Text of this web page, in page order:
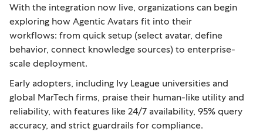
With the integration now live, organizations can begin
exploring how Agentic Avatars fit into their
workflows: from quick setup (select avatar, define
behavior, connect knowledge sources) to enterprise-
scale deployment.
Early adopters, including Ivy League universities and
global MarTech firms, praise their human-like utility and
reliability, with features like 24/7 availability, 95% query
accuracy, and strict guardrails for compliance.